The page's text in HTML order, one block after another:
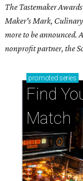
The Tastemaker
Maker's Mark,
more to be announced.
nonprofit partner, the
promoted series
Find
Match